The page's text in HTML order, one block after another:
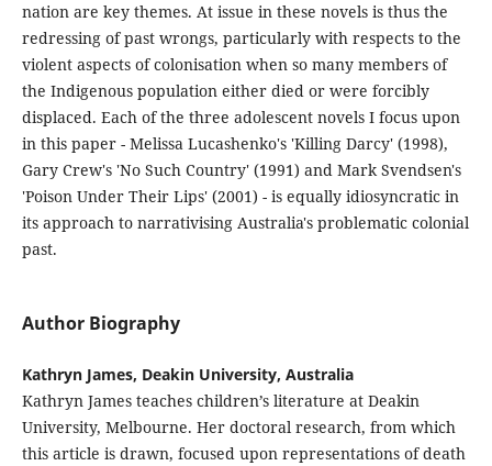
nation are key themes. At issue in these novels is thus the
redressing of past wrongs, particularly with respects to the
violent aspects of colonisation when so many members of
the Indigenous population either died or were forcibly
displaced. Each of the three adolescent novels I focus upon
in this paper - Melissa Lucashenko's 'Killing Darcy' (1998),
Gary Crew's 'No Such Country' (1991) and Mark Svendsen's
'Poison Under Their Lips' (2001) - is equally idiosyncratic in
its approach to narrativising Australia's problematic colonial
past.
Author Biography
Kathryn James, Deakin University, Australia
Kathryn James teaches children’s literature at Deakin
University, Melbourne. Her doctoral research, from which
this article is drawn, focused upon representations of death